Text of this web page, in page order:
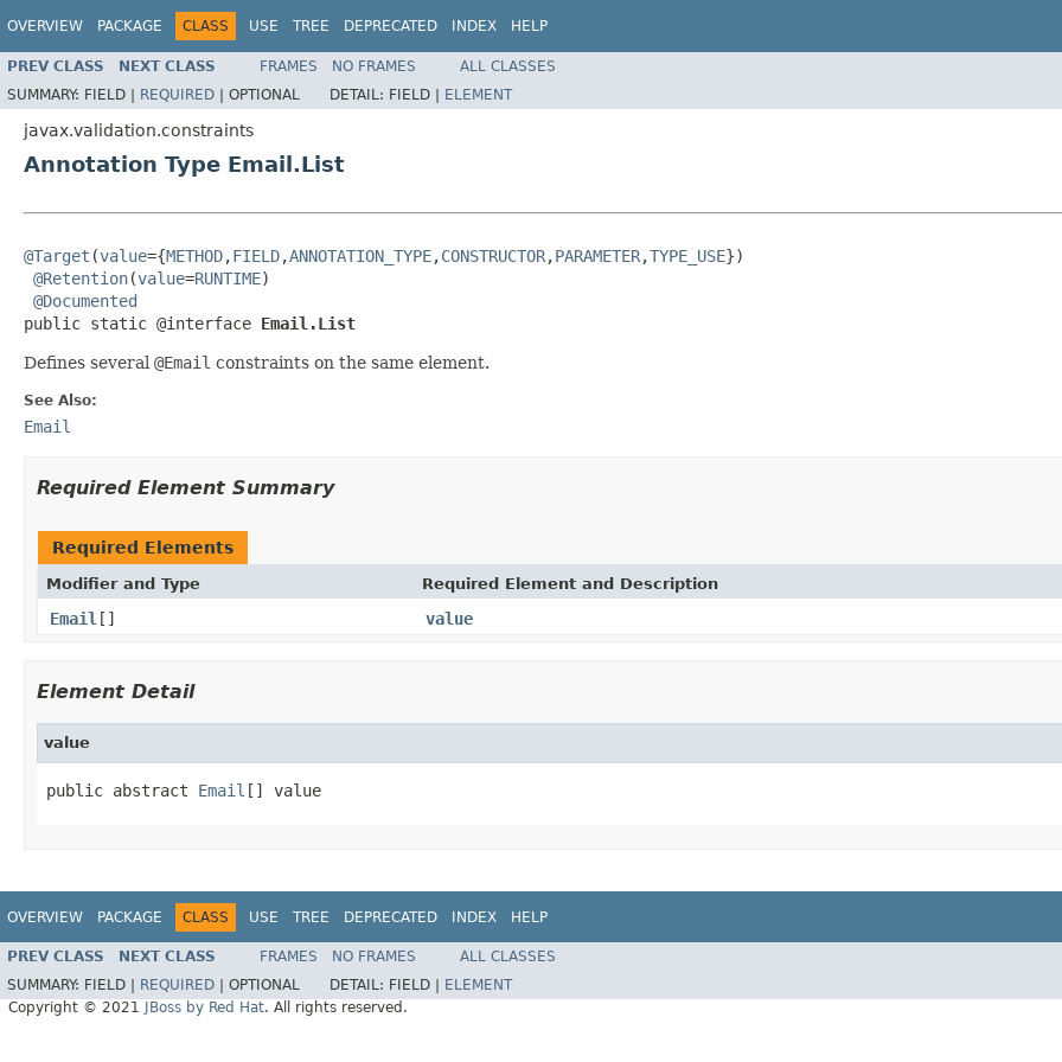
OVERVIEW PACKAGE CLASS USE TREE DEPRECATED INDEX HELP
PREV CLASS NEXT CLASS FRAMES NO FRAMES
ALL CLASSES
SUMMARY: FIELD | REQUIRED | OPTIONAL DETAIL: FIELD | ELEMENT
javax.validation.constraints
Annotation Type Email.List
@Target (value={METHOD,FIELD,ANNOTATION_TYPE,CONSTRUCTOR,PARAMETER,TYPE_USE})
@Retention(value=RUNTIME)
@Documented
public static @interface Email.List
Defines several @Email constraints on the same element.
See Also:
Email
Required Element Summary
Required Elements
Modifier and Type Required Element and Description
Email [] value
Element Detail
value
public abstract Email [] value
OVERVIEW PACKAGE CLASS USE TREE DEPRECATED INDEX HELP
PREV CLASS NEXT CLASS FRAMES NO FRAMES
ALL CLASSES
SUMMARY: FIELD | REQUIRED OPTIONAL DETAIL: FIELD |
ELEMENT
Copyright © 2021
JBoss by Red Hat. All rights reserved.